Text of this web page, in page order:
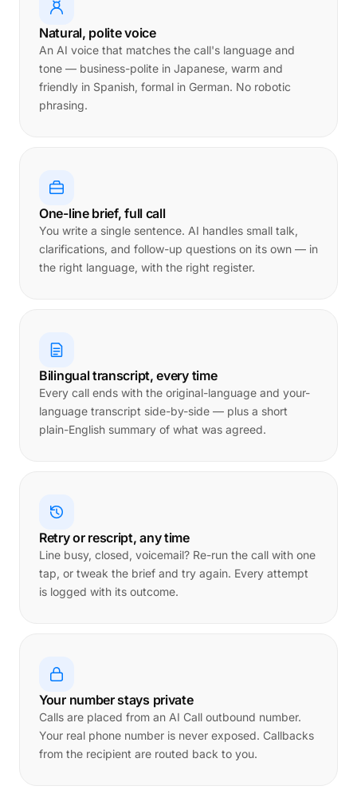
Natural, polite voice
An AI voice that matches the call's language and
tone — business-polite in Japanese, warm and
friendly in Spanish, formal in German. No robotic
phrasing.
One-line brief, full call
You write a single sentence. AI handles small talk,
clarifications, and follow-up questions on its own — in
the right language, with the right register.
Bilingual transcript, every time
Every call ends with the original-language and your-
language transcript side-by-side — plus a short
plain-English summary of what was agreed.
Retry or rescript, any time
Line busy, closed, voicemail? Re-run the call with one
tap, or tweak the brief and try again. Every attempt
is logged with its outcome.
Your number stays private
Calls are placed from an AI Call outbound number.
Your real phone number is never exposed. Callbacks
from the recipient are routed back to you.